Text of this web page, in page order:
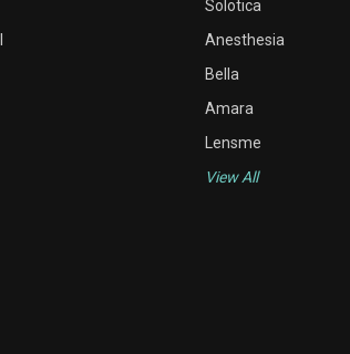
Solotica
Anesthesia
Bella
Amara
Lensme
View All